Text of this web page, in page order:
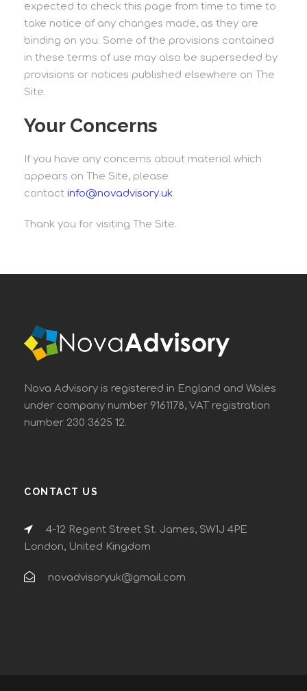
expected to check this page from time to time to
take notice of any changes made, as they are
binding on you. Some of the provisions contained
in these terms of use may also be superseded by
provisions or notices published elsewhere on The
Site.
Your Concerns
If you have any concerns about material which
appears on The Site, please
contact info@novadvisory.uk
Thank you for visiting The Site.
Nova Advisory is registered in England and Wales
under company number 9161178, VAT registration
number 230 3625 12.
CONTACT US
4-12 Regent Street St. James, SW1J 4PE
London, United Kingdom
novadvisoryuk@gmail.com